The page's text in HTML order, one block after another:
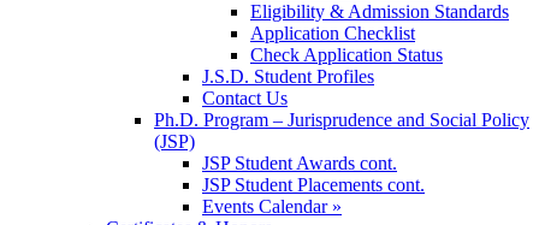
Eligibility & Admission Standards
Application Checklist
Check Application Status
J.S.D. Student Profiles
Contact Us
Ph.D. Program – Jurisprudence and Social Policy
(JSP)
JSP Student Awards cont.
JSP Student Placements cont.
Events Calendar »